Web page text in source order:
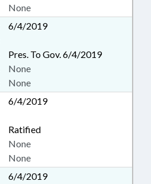
None
6/4/2019
Pres. To Gov. 6/4/2019
None
None
6/4/2019
Ratified
None
None
6/4/2019